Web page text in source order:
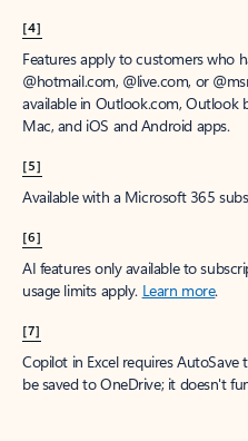
[4]
Features apply to customers who
@hotmail.com, @live.com, or
available in Outlook.com,
Mac, and iOS and Android apps.
[5]
Available with a Microsoft 365
[6]
AI features only available to
usage limits apply. Learn more.
[7]
Copilot in Excel requires
be saved to OneDrive; it doesn't